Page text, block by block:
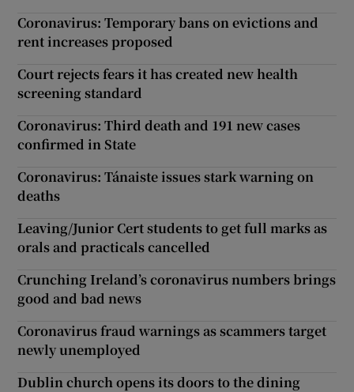
Coronavirus: Temporary bans on evictions and
rent increases proposed
Court rejects fears it has created new health
screening standard
Coronavirus: Third death and 191 new cases
confirmed in State
Coronavirus: Tánaiste issues stark warning on
deaths
Leaving/Junior Cert students to get full marks as
orals and practicals cancelled
Crunching Ireland’s coronavirus numbers brings
good and bad news
Coronavirus fraud warnings as scammers target
newly unemployed
Dublin church opens its doors to the dining